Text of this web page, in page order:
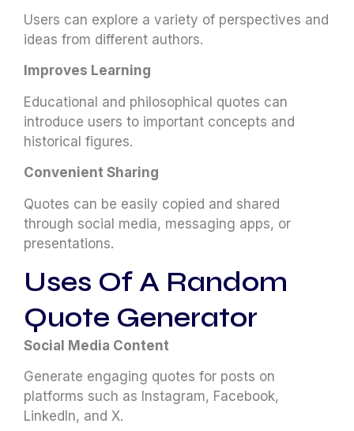
Users can explore a variety of perspectives and
ideas from different authors.
Improves Learning
Educational and philosophical quotes can
introduce users to important concepts and
historical figures.
Convenient Sharing
Quotes can be easily copied and shared
through social media, messaging apps, or
presentations.
Uses Of A Random
Quote Generator
Social Media Content
Generate engaging quotes for posts on
platforms such as Instagram, Facebook,
LinkedIn, and X.